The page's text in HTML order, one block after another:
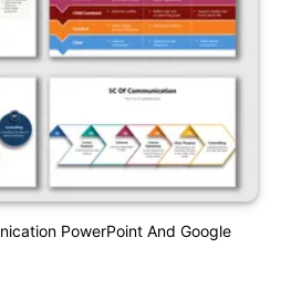
PowerPoint And Google